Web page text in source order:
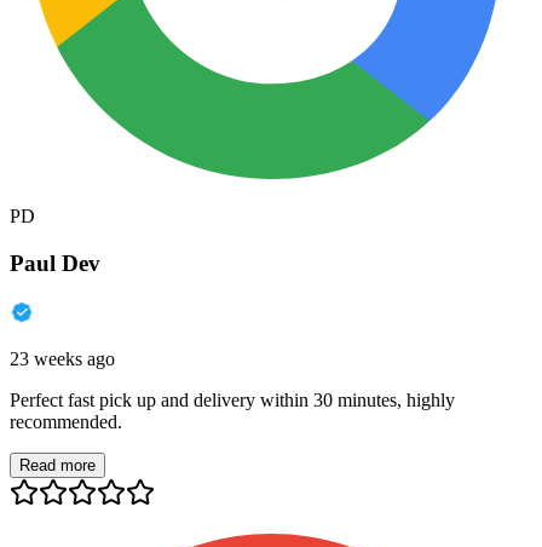
PD
Paul Dev
23 weeks ago
Perfect fast pick up and delivery within 30 minutes, highly
recommended.
Read more